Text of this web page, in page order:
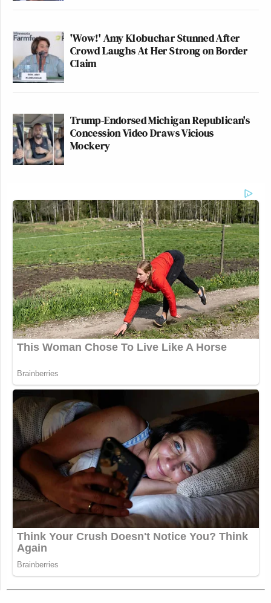
'Wow!' Amy Klobuchar Stunned After
Crowd Laughs At Her Strong on Border
Claim
Trump-Endorsed Michigan Republican's
Concession Video Draws Vicious
Mockery